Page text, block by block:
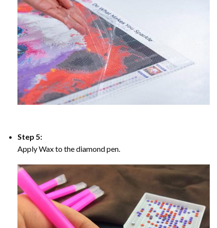
Step 5:
Apply Wax to the diamond pen.